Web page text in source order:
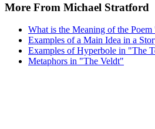
More From Michael Stratford
What is the Meaning of the
Examples of a Main Idea in a
Examples of Hyperbole in "The
Metaphors in "The Veldt"